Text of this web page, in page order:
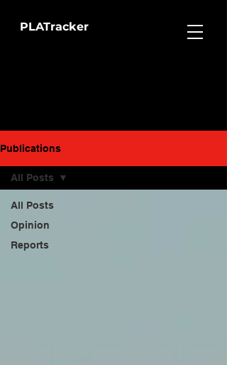
PLATracker
Publications
All Posts
Opinion
Reports
All Posts